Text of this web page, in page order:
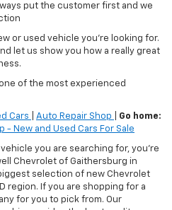
put the customer first and we
or used vehicle you're looking for.
let us show you how a really great
of the most experienced
Cars Auto Repair Shop
Go home:
- New and Used Cars For Sale
you are searching for, you're
Chevrolet of Gaithersburg in
biggest selection of new Chevrolet
region. If you are shopping for a
for you to pick from. Our